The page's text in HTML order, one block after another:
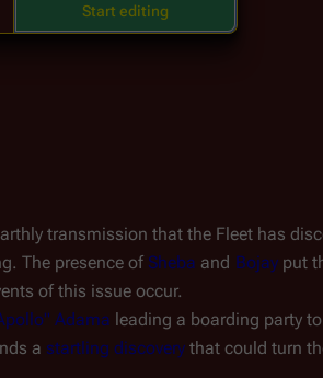
transmission that the Fleet has
The presence of Sheba and Bojay put
of this issue occur.
Adama leading a boarding party
a startling discovery that could turn
Start editing